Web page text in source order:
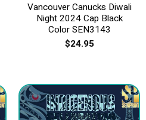
Vancouver Canucks Diwali
Night 2024 Cap Black
Color SEN3143
$24.95